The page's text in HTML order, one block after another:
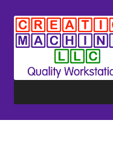
Skip
to
navigation
Skip
to